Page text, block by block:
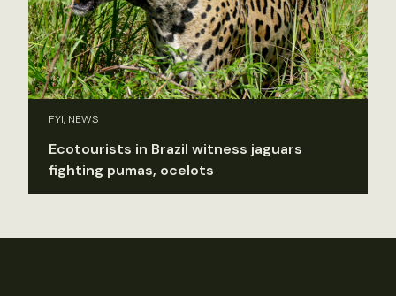
FYI, NEWS
Ecotourists in Brazil witness jaguars
fighting pumas, ocelots